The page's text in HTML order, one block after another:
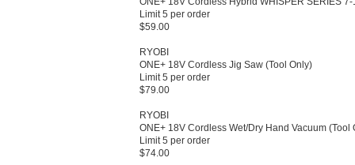
Limit 5 per order
$59.00
RYOBI
ONE+ 18V Cordless Jig Saw (Tool Only)​
Limit 5 per order
$79.00
RYOBI
ONE+ 18V Cordless Wet/​Dry Hand Vacuum (Tool
Limit 5 per order
$74.00